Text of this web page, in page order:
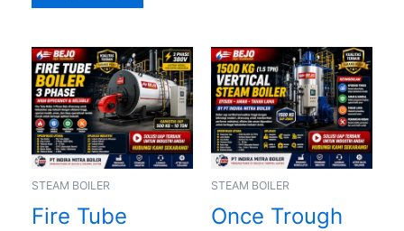
STEAM BOILER
Fire Tube
STEAM BOILER
Once Trough